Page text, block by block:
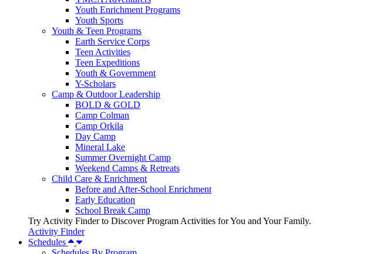
Youth Enrichment Programs
Youth Sports
Youth & Teen Programs
Earth Service Corps
Teen Activities
Teen Expeditions
Youth & Government
Y-Scholars
Camp & Outdoor Leadership
BOLD & GOLD
Camp Colman
Camp Orkila
Day Camp
Mineral Lake
Summer Overnight Camp
Weekend Camps & Retreats
Child Care & Enrichment
Before and After-School Enrichment
Early Education
School Break Camp
Try Activity Finder to Discover Program Activities for You and Your Family.
Activity Finder
Schedules